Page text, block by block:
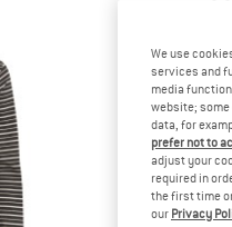
We use
services and
media
website;
data, for
prefer not to
adjust your
required in
the first time
our Privacy